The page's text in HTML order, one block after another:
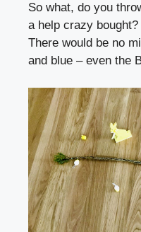
So what, do you
a help crazy bought?
There would be no
and blue – even the